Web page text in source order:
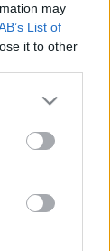
may
List of
it to other
Google
click to
tags to
Google
00:01:16
pie
marts